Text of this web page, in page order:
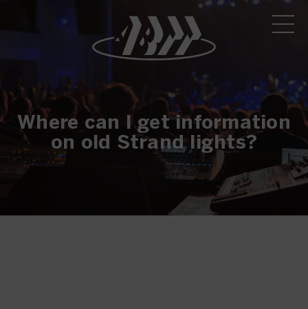
Where can I get information
on old Strand lights?